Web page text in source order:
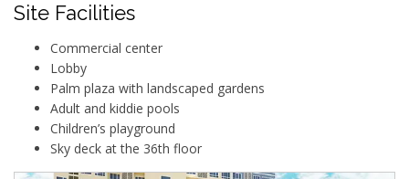
Site Facilities
Commercial center
Lobby
Palm plaza with landscaped gardens
Adult and kiddie pools
Children’s playground
Sky deck at the 36th floor